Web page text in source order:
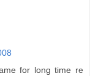
for long time re